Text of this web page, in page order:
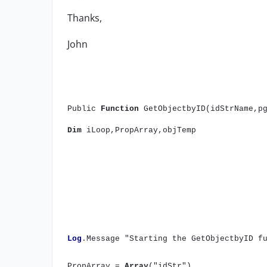
Thanks,
John
Public Function
Dim iLoop,PropArray,objTemp
Log .Message "Starting the GetObjectbyID